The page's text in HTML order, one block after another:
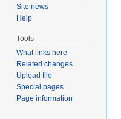
Site news
Help
Tools
What links here
Related changes
Upload file
Special pages
Page information